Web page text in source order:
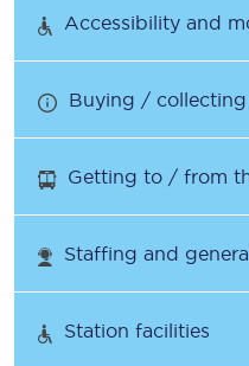
Accessibility and
Buying /
Getting to / from
Staffing and
Station facilities